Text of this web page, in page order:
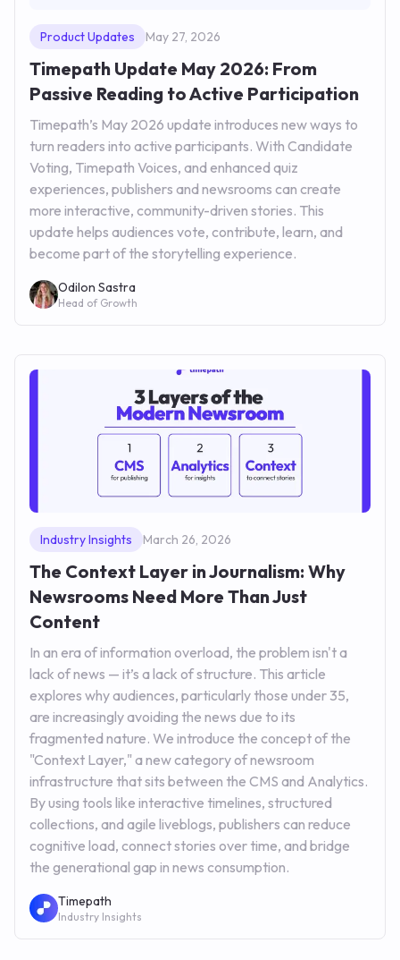
Product Updates May 27, 2026
Timepath Update May 2026: From
Passive Reading to Active Participation
Timepath’s May 2026 update introduces new ways to
turn readers into active participants. With Candidate
Voting, Timepath Voices, and enhanced quiz
experiences, publishers and newsrooms can create
more interactive, community-driven stories. This
update helps audiences vote, contribute, learn, and
become part of the storytelling experience.
Odilon Sastra
Head of Growth
Industry Insights March 26, 2026
The Context Layer in Journalism: Why
Newsrooms Need More Than Just
Content
In an era of information overload, the problem isn't a
lack of news — it’s a lack of structure. This article
explores why audiences, particularly those under 35,
are increasingly avoiding the news due to its
fragmented nature. We introduce the concept of the
"Context Layer," a new category of newsroom
infrastructure that sits between the CMS and Analytics.
By using tools like interactive timelines, structured
collections, and agile liveblogs, publishers can reduce
cognitive load, connect stories over time, and bridge
the generational gap in news consumption.
Timepath
Industry Insights